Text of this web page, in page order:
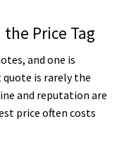
Price Tag
and one is
is rarely the
and reputation are
price often costs